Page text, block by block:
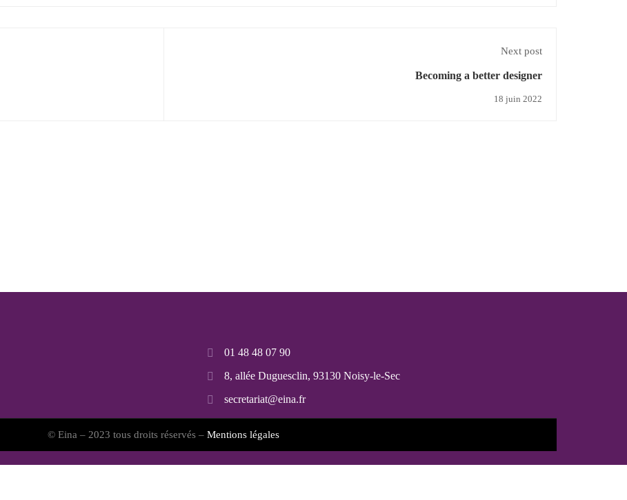
Next post
Becoming a better designer
18 juin 2022
01 48 48 07 90
8, allée Duguesclin, 93130 Noisy-le-Sec
secretariat@eina.fr
© Eina – 2023 tous droits réservés – Mentions légales